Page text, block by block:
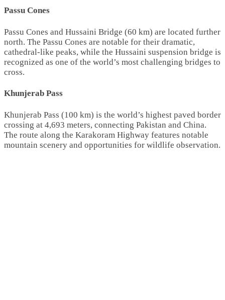
Passu Cones
Passu Cones and Hussaini Bridge (60 km) are located further
north. The Passu Cones are notable for their dramatic,
cathedral-like peaks, while the Hussaini suspension bridge is
recognized as one of the world’s most challenging bridges to
cross.
Khunjerab Pass
Khunjerab Pass (100 km) is the world’s highest paved border
crossing at 4,693 meters, connecting Pakistan and China.
The route along the Karakoram Highway features notable
mountain scenery and opportunities for wildlife observation.